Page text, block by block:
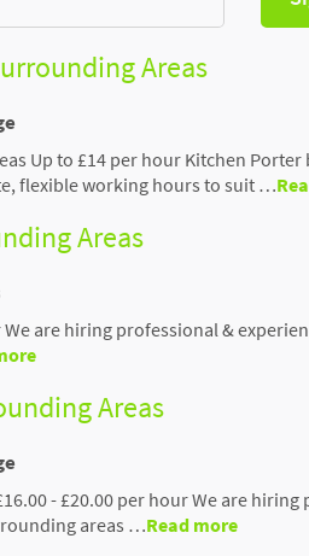
Areas
Up to £14 per hour Kitchen Porter
flexible working hours to suit …
Areas
are hiring professional &
Areas
- £20.00 per hour We are
areas …Read more